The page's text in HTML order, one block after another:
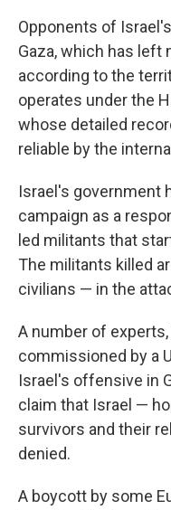
Opponents of
Gaza, which has left
according to the
operates under the
whose detailed
reliable by the
Israel's government
campaign as a
led militants that
The militants killed
civilians — in the
A number of
commissioned by a
Israel's offensive in
claim that Israel —
survivors and their
denied.
A boycott by some